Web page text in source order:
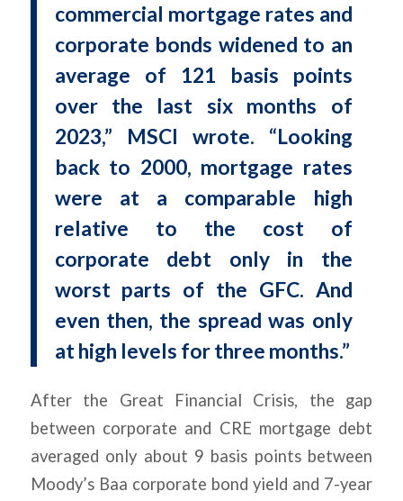
commercial mortgage rates and
corporate bonds widened to an
average of 121 basis points
over the last six months of
2023,” MSCI wrote. “Looking
back to 2000, mortgage rates
were at a comparable high
relative to the cost of
corporate debt only in the
worst parts of the GFC. And
even then, the spread was only
at high levels for three months.”
After the Great Financial Crisis, the gap
between corporate and CRE mortgage debt
averaged only about 9 basis points between
Moody’s Baa corporate bond yield and 7-year